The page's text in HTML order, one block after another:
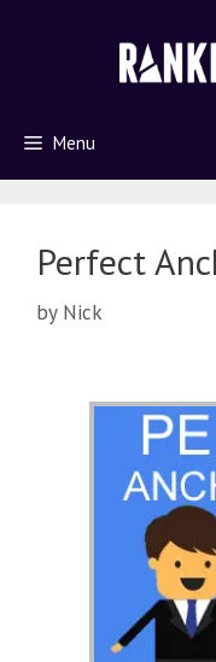
Menu
Perfect
by Nick